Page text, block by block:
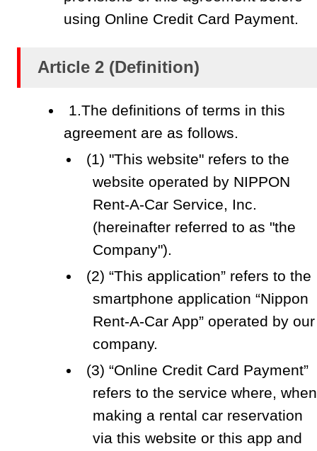
using Online Credit Card Payment.
Article 2 (Definition)
1.The definitions of terms in this
agreement are as follows.
(1) "This website" refers to the
website operated by NIPPON
Rent-A-Car Service, Inc.
(hereinafter referred to as "the
Company").
(2) “This application” refers to the
smartphone application “Nippon
Rent-A-Car App” operated by our
company.
(3) “Online Credit Card Payment”
refers to the service where, when
making a rental car reservation
via this website or this app and